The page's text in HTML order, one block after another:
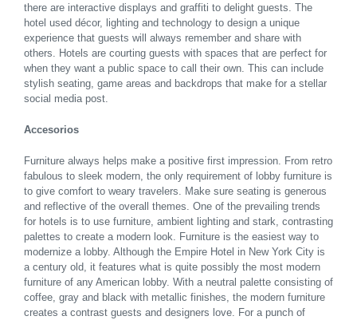
there are interactive displays and graffiti to delight guests. The
hotel used décor, lighting and technology to design a unique
experience that guests will always remember and share with
others. Hotels are courting guests with spaces that are perfect for
when they want a public space to call their own. This can include
stylish seating, game areas and backdrops that make for a stellar
social media post.
Accesorios
Furniture always helps make a positive first impression. From retro
fabulous to sleek modern, the only requirement of lobby furniture is
to give comfort to weary travelers. Make sure seating is generous
and reflective of the overall themes. One of the prevailing trends
for hotels is to use furniture, ambient lighting and stark, contrasting
palettes to create a modern look. Furniture is the easiest way to
modernize a lobby. Although the Empire Hotel in New York City is
a century old, it features what is quite possibly the most modern
furniture of any American lobby. With a neutral palette consisting of
coffee, gray and black with metallic finishes, the modern furniture
creates a contrast guests and designers love. For a punch of